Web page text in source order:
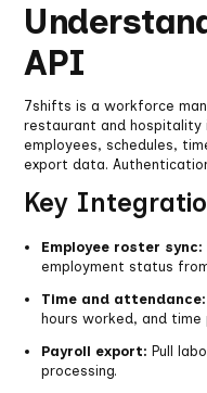
API
7shifts is a workforce
restaurant and hospitality
employees, schedules,
export data.
Key
Employee roster sync:
employment status
Time and attendance:
hours worked, and time
Payroll export: Pull
processing.